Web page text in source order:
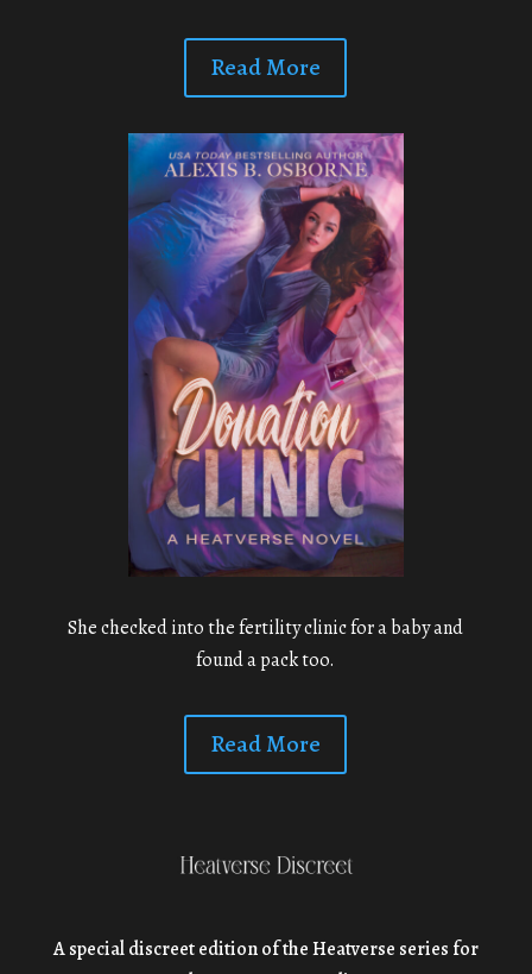
Read More
She checked into the fertility clinic for a baby and
found a pack too.
Read More
A special discreet edition of the Heatverse series for